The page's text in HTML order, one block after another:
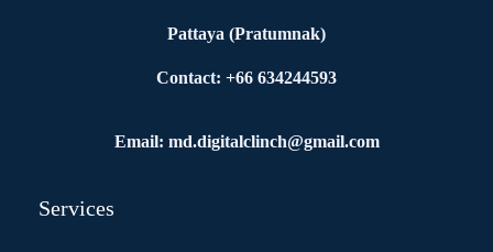
Pattaya (Pratumnak)
Contact: +66 634244593
Email: md.digitalclinch@gmail.com​
Services